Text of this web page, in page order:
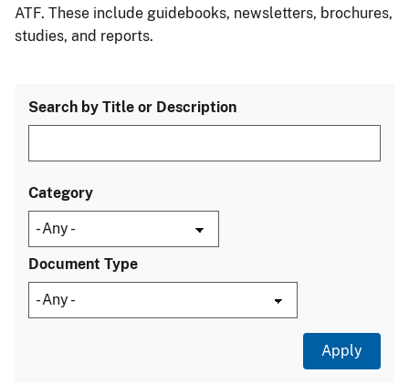
ATF. These include guidebooks, newsletters, brochures,
studies, and reports.
Search by Title or Description
Category
Document Type